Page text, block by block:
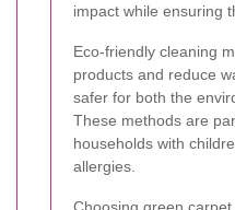
impact while ensuring
Eco-friendly cleaning
products and reduce
safer for both the
These methods are
households with
allergies.
Choosing green